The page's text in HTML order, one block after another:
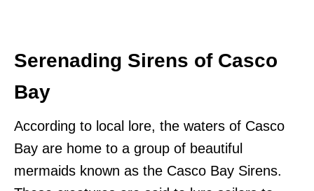
Serenading Sirens of Casco
Bay
According to local lore, the waters of Casco
Bay are home to a group of beautiful
mermaids known as the Casco Bay Sirens.